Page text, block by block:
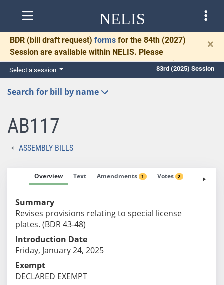
NELIS
BDR (bill draft request) forms for the 84th (2027)
Session are available within NELIS. Please
complete and return BDRs promptly to allow time
for necessary communication and drafting.
×
Select a session 83rd (2025) Session
Search for bill by name
AB117
ASSEMBLY BILLS
Overview Text Amendments 1 Votes 2 Fiscal
Summary
Revises provisions relating to special license
plates. (BDR 43-48)
Introduction Date
Friday, January 24, 2025
Exempt
DECLARED EXEMPT